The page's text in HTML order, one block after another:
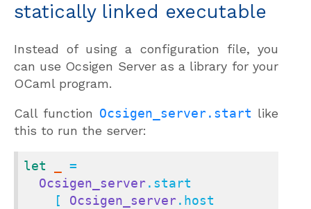
statically linked executable
Instead of using a configuration file, you
can use Ocsigen Server as a library for your
OCaml program.
Call function Ocsigen_server.start like
this to run the server:
let
=
Ocsigen_server.start
    [
Ocsigen_server.host